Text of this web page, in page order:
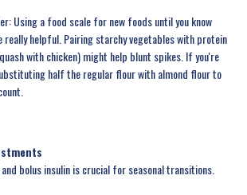
Using a food scale for new foods until you know
really helpful. Pairing starchy vegetables with protein
with chicken) might help blunt spikes. If you're
half the regular flour with almond flour to
bolus insulin is crucial for seasonal transitions.